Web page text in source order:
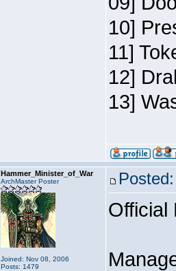
10]
11]
12]
13]
Hammer_Minister_of_War
ArchMaster Poster
Joined: Nov 08, 2006
Posts: 1479
Official